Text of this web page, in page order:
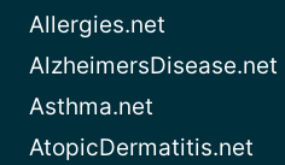
Allergies.net
AlzheimersDisease.net
Asthma.net
AtopicDermatitis.net